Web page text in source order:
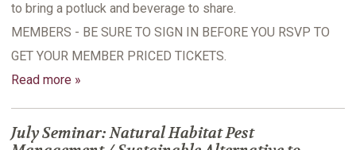
to bring a potluck and beverage to share.
MEMBERS - BE SURE TO SIGN IN BEFORE YOU RSVP TO
GET YOUR MEMBER PRICED TICKETS.
Read more »
July Seminar: Natural Habitat Pest